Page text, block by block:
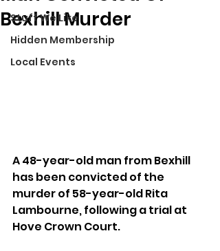
Stuff We Like
Hidden Membership
Local Events
Bexhill Murder
A 48-year-old man from Bexhill
has been convicted of the
murder of 58-year-old Rita
Lambourne, following a trial at
Hove Crown Court.